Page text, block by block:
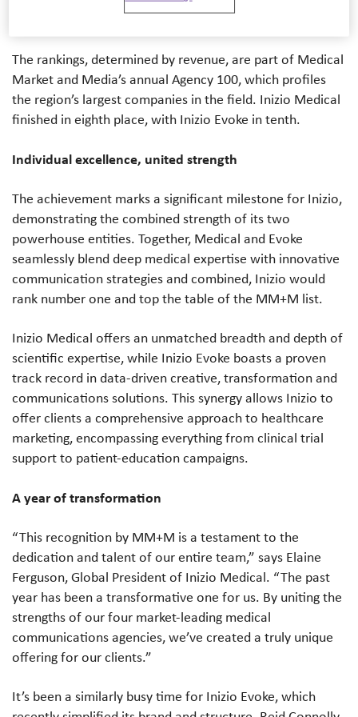
highly in this year’s MM+M Agency 100.
The rankings, determined by revenue, are part of Medical
Market and Media’s annual Agency 100, which profiles
the region’s largest companies in the field. Inizio Medical
finished in eighth place, with Inizio Evoke in tenth.
Individual excellence, united strength
The achievement marks a significant milestone for Inizio,
demonstrating the combined strength of its two
powerhouse entities. Together, Medical and Evoke
seamlessly blend deep medical expertise with innovative
communication strategies and combined, Inizio would
rank number one and top the table of the MM+M list.
Inizio Medical offers an unmatched breadth and depth of
scientific expertise, while Inizio Evoke boasts a proven
track record in data-driven creative, transformation and
communications solutions. This synergy allows Inizio to
offer clients a comprehensive approach to healthcare
marketing, encompassing everything from clinical trial
support to patient-education campaigns.
A year of transformation
“This recognition by MM+M is a testament to the
dedication and talent of our entire team,” says Elaine
Ferguson, Global President of Inizio Medical. “The past
year has been a transformative one for us. By uniting the
strengths of our four market-leading medical
communications agencies, we’ve created a truly unique
offering for our clients.”
It’s been a similarly busy time for Inizio Evoke, which